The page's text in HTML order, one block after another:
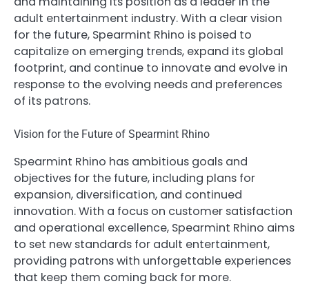
adult entertainment industry. With a clear vision
for the future, Spearmint Rhino is poised to
capitalize on emerging trends, expand its global
footprint, and continue to innovate and evolve in
response to the evolving needs and preferences
of its patrons.
Vision for the Future of Spearmint Rhino
Spearmint Rhino has ambitious goals and
objectives for the future, including plans for
expansion, diversification, and continued
innovation. With a focus on customer satisfaction
and operational excellence, Spearmint Rhino aims
to set new standards for adult entertainment,
providing patrons with unforgettable experiences
that keep them coming back for more.